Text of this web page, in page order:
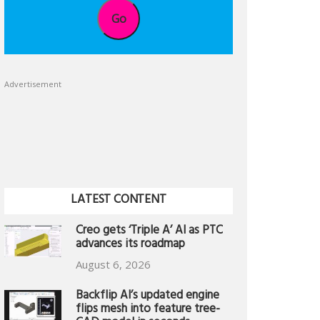
Go
Advertisement
LATEST CONTENT
Creo gets ‘Triple A’ AI as PTC
advances its roadmap
August 6, 2026
Backflip AI’s updated engine
flips mesh into feature tree-